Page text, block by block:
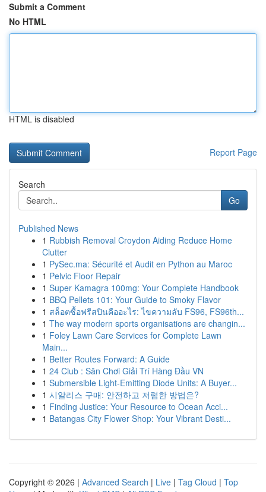
Submit a Comment
No HTML
HTML is disabled
Report Page
Search
Go
Published News
1 Rubbish Removal Croydon Aiding Reduce Home
Clutter
1 PySec.ma: Sécurité et Audit en Python au Maroc
1 Pelvic Floor Repair
1 Super Kamagra 100mg: Your Complete Handbook
1 BBQ Pellets 101: Your Guide to Smoky Flavor
1 สล็อตซื้อฟรีสปินคืออะไร: ไขความลับ FS96, FS96th...
1 The way modern sports organisations are changin...
1 Foley Lawn Care Services for Complete Lawn
Main...
1 Better Routes Forward: A Guide
1 24 Club : Sân Chơi Giải Trí Hàng Đầu VN
1 Submersible Light-Emitting Diode Units: A Buyer...
1 시알리스 구매: 안전하고 저렴한 방법은?
1 Finding Justice: Your Resource to Ocean Acci...
1 Batangas City Flower Shop: Your Vibrant Desti...
Copyright © 2026 | Advanced Search | Live | Tag Cloud | Top